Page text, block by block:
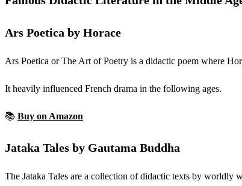
Ars Poetica by Horace
Ars Poetica or The Art of Poetry is a didactic poem where
It heavily influenced French drama in the following ages.
📚 Buy on Amazon
Jataka Tales by Gautama Buddha
The Jataka Tales are a collection of didactic texts by worldly